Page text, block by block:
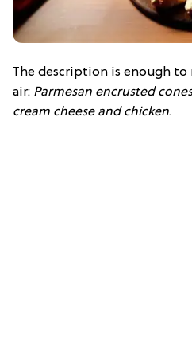
The description is enough to
air: Parmesan encrusted
cream cheese and chicken.